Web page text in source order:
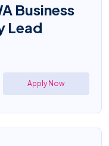
Business
Lead
Apply Now